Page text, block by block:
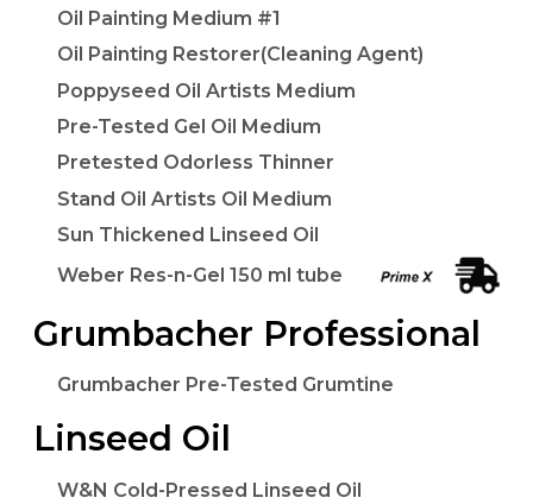
Oil Painting Medium #1
Oil Painting Restorer(Cleaning Agent)
Poppyseed Oil Artists Medium
Pre-Tested Gel Oil Medium
Pretested Odorless Thinner
Stand Oil Artists Oil Medium
Sun Thickened Linseed Oil
Weber Res-n-Gel 150 ml tube
Grumbacher Professional
Grumbacher Pre-Tested Grumtine
Linseed Oil
W&N Cold-Pressed Linseed Oil